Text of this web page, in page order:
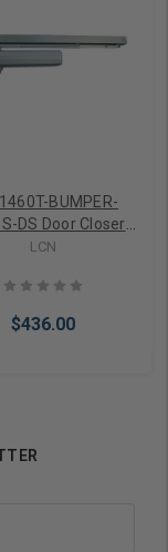
1460T-BUMPER-
DS Door Closer
Track Arm
Brass Finish
LCN
$436.00